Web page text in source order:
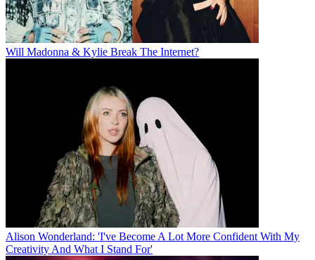
Will Madonna & Kylie Break The Internet?
Alison Wonderland: 'I've Become A Lot More Confident With My
Creativity And What I Stand For'